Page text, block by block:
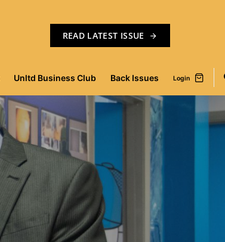
READ LATEST ISSUE
Unltd Business Club Back Issues Login